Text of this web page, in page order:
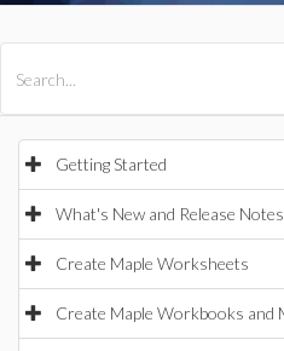
Getting Started
What's New and Release Notes
Create Maple Worksheets
Create Maple Workbooks and